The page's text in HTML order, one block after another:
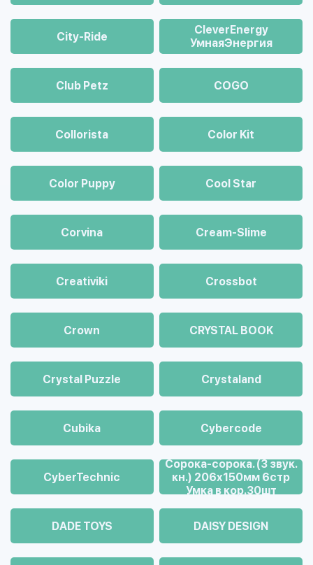
City-Ride
CleverEnergy
УмнаяЭнергия
Club Petz COGO
Collorista Color Kit
Color Puppy Cool Star
Corvina Cream-Slime
Creativiki Crossbot
Crown CRYSTAL BOOK
Crystal Puzzle Crystaland
Cubika Cybercode
CyberTechnic
Cорока-сорока. (3 звук.
кн.) 206х150мм 6стр
Умка в кор.30шт
DADE TOYS DAISY DESIGN